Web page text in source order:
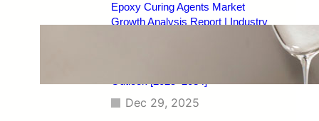
Epoxy Curing Agents Market
Growth Analysis Report | Industry
Dec 29, 2025